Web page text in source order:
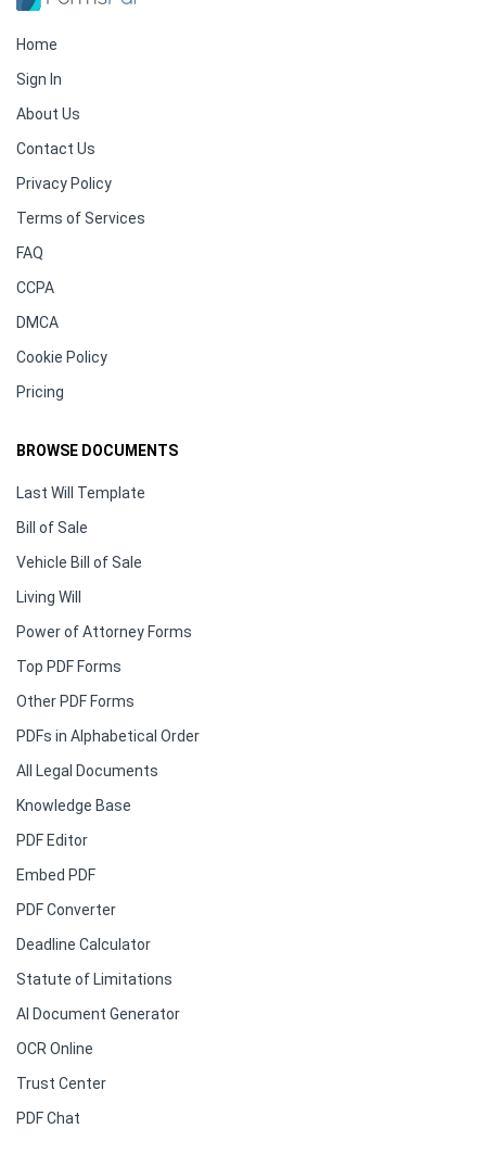
Home
Sign In
About Us
Contact Us
Privacy Policy
Terms of Services
FAQ
CCPA
DMCA
Cookie Policy
Pricing
BROWSE DOCUMENTS
Last Will Template
Bill of Sale
Vehicle Bill of Sale
Living Will
Power of Attorney Forms
Top PDF Forms
Other PDF Forms
PDFs in Alphabetical Order
All Legal Documents
Knowledge Base
PDF Editor
Embed PDF
PDF Converter
Deadline Calculator
Statute of Limitations
AI Document Generator
OCR Online
Trust Center
PDF Chat